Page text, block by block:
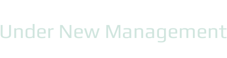
Under New Management